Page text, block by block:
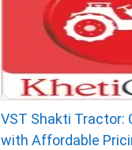
VST Shakti Tractor:
with Affordable